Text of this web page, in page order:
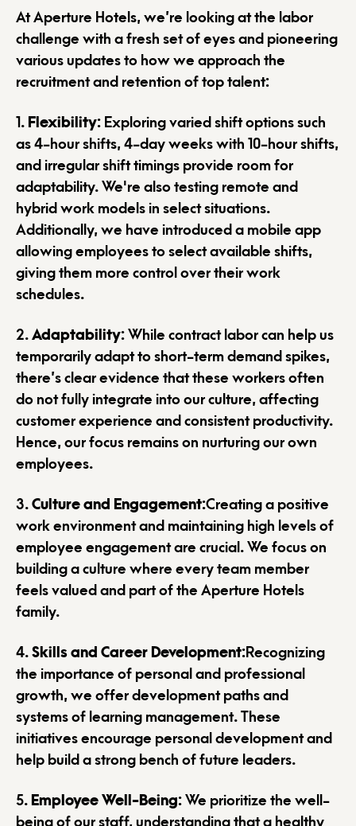
At Aperture Hotels, we’re looking at the labor
challenge with a fresh set of eyes and pioneering
various updates to how we approach the
recruitment and retention of top talent:
1.Flexibility: Exploring varied shift options such
as 4-hour shifts, 4-day weeks with 10-hour shifts,
and irregular shift timings provide room for
adaptability. We're also testing remote and
hybrid work models in select situations.
Additionally, we have introduced a mobile app
allowing employees to select available shifts,
giving them more control over their work
schedules.
2.Adaptability: While contract labor can help us
temporarily adapt to short-term demand spikes,
there’s clear evidence that these workers often
do not fully integrate into our culture, affecting
customer experience and consistent productivity.
Hence, our focus remains on nurturing our own
employees.
3.Culture and Engagement:Creating a positive
work environment and maintaining high levels of
employee engagement are crucial. We focus on
building a culture where every team member
feels valued and part of the Aperture Hotels
family.
4.Skills and Career Development:Recognizing
the importance of personal and professional
growth, we offer development paths and
systems of learning management. These
initiatives encourage personal development and
help build a strong bench of future leaders.
5.Employee Well-Being: We prioritize the well-
being of our staff, understanding that a healthy